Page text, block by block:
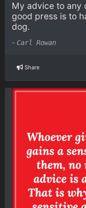
My advice to any
good press is to
dog.
- Carl Rowan
Share